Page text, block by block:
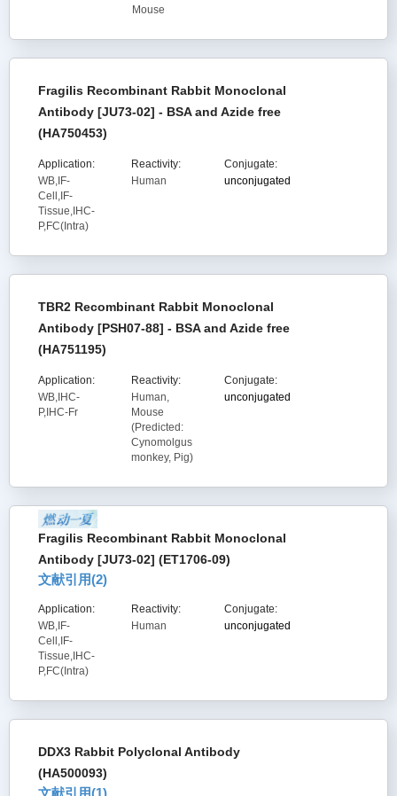
Mouse
Fragilis Recombinant Rabbit Monoclonal
Antibody [JU73-02] - BSA and Azide free
(HA750453)
Application:
WB,IF-
Cell,IF-
Tissue,IHC-
P,FC(Intra)
Reactivity:
Human
Conjugate:
unconjugated
TBR2 Recombinant Rabbit Monoclonal
Antibody [PSH07-88] - BSA and Azide free
(HA751195)
Application:
WB,IHC-
P,IHC-Fr
Reactivity:
Human,
Mouse
(Predicted:
Cynomolgus
monkey, Pig)
Conjugate:
unconjugated
Fragilis Recombinant Rabbit Monoclonal
Antibody [JU73-02] (ET1706-09)
文献引用(2)
Application:
WB,IF-
Cell,IF-
Tissue,IHC-
P,FC(Intra)
Reactivity:
Human
Conjugate:
unconjugated
DDX3 Rabbit Polyclonal Antibody
(HA500093)
文献引用(1)